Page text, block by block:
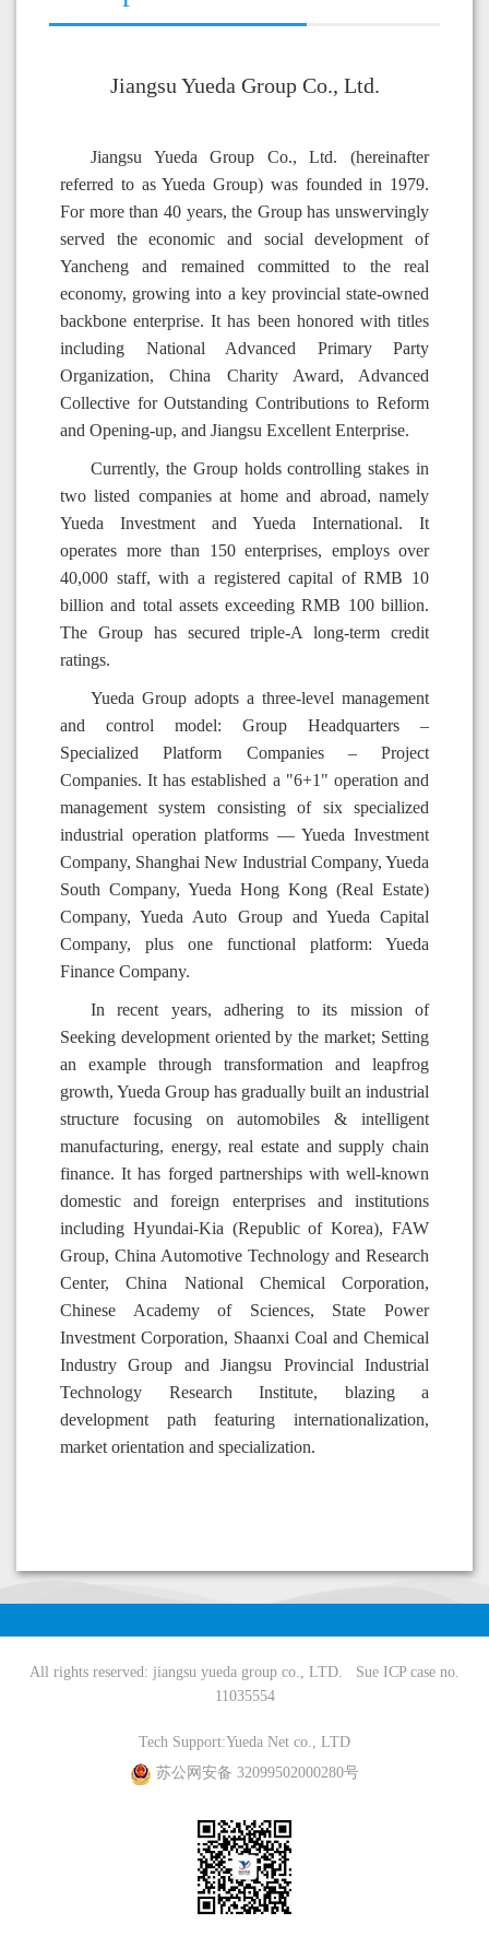
Jiangsu Yueda Group Co., Ltd.
Jiangsu Yueda Group Co., Ltd. (hereinafter
referred to as Yueda Group) was founded in 1979.
For more than 40 years, the Group has unswervingly
served the economic and social development of
Yancheng and remained committed to the real
economy, growing into a key provincial state-owned
backbone enterprise. It has been honored with titles
including National Advanced Primary Party
Organization, China Charity Award, Advanced
Collective for Outstanding Contributions to Reform
and Opening-up, and Jiangsu Excellent Enterprise.
Currently, the Group holds controlling stakes in
two listed companies at home and abroad, namely
Yueda Investment and Yueda International. It
operates more than 150 enterprises, employs over
40,000 staff, with a registered capital of RMB 10
billion and total assets exceeding RMB 100 billion.
The Group has secured triple-A long-term credit
ratings.
Yueda Group adopts a three-level management
and control model: Group Headquarters –
Specialized Platform Companies – Project
Companies. It has established a "6+1" operation and
management system consisting of six specialized
industrial operation platforms — Yueda Investment
Company, Shanghai New Industrial Company, Yueda
South Company, Yueda Hong Kong (Real Estate)
Company, Yueda Auto Group and Yueda Capital
Company, plus one functional platform: Yueda
Finance Company.
In recent years, adhering to its mission of
Seeking development oriented by the market; Setting
an example through transformation and leapfrog
growth, Yueda Group has gradually built an industrial
structure focusing on automobiles & intelligent
manufacturing, energy, real estate and supply chain
finance. It has forged partnerships with well-known
domestic and foreign enterprises and institutions
including Hyundai-Kia (Republic of Korea), FAW
Group, China Automotive Technology and Research
Center, China National Chemical Corporation,
Chinese Academy of Sciences, State Power
Investment Corporation, Shaanxi Coal and Chemical
Industry Group and Jiangsu Provincial Industrial
Technology Research Institute, blazing a
development path featuring internationalization,
market orientation and specialization.
All rights reserved: jiangsu yueda group co., LTD. Sue ICP case no.
11035554
Tech Support:Yueda Net co., LTD
苏公网安备 32099502000280号